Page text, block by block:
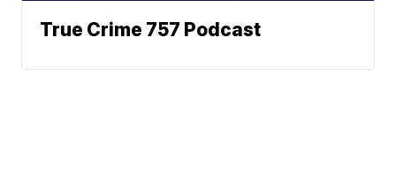
True Crime 757 Podcast